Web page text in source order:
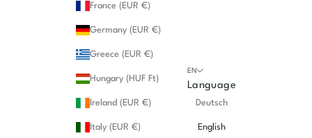
France (EUR €)
Germany (EUR €)
Greece (EUR €)
Hungary (HUF Ft)
Ireland (EUR €)
Italy (EUR €)
EN
Language
Deutsch
English